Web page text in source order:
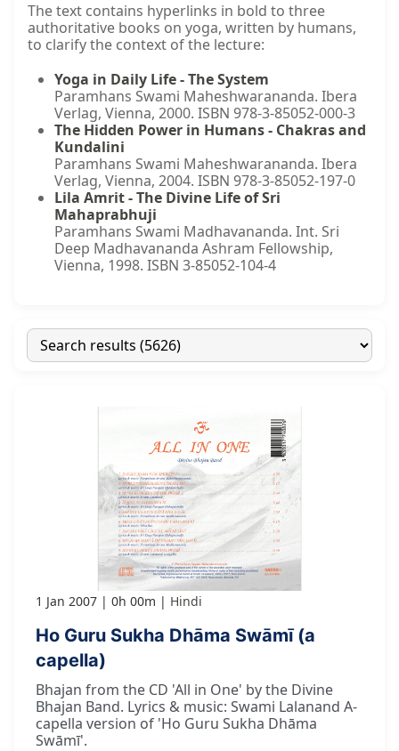
The text contains hyperlinks in bold to three
authoritative books on yoga, written by humans,
to clarify the context of the lecture:
Yoga in Daily Life - The System
Paramhans Swami Maheshwarananda. Ibera
Verlag, Vienna, 2000. ISBN 978-3-85052-000-3
The Hidden Power in Humans - Chakras and
Kundalini
Paramhans Swami Maheshwarananda. Ibera
Verlag, Vienna, 2004. ISBN 978-3-85052-197-0
Lila Amrit - The Divine Life of Sri
Mahaprabhuji
Paramhans Swami Madhavananda. Int. Sri
Deep Madhavananda Ashram Fellowship,
Vienna, 1998. ISBN 3-85052-104-4
1 Jan 2007 0h 00m Hindi
Ho Guru Sukha Dhāma Swāmī (a
capella)
Bhajan from the CD 'All in One' by the Divine
Bhajan Band. Lyrics & music: Swami Lalanand A-
capella version of 'Ho Guru Sukha Dhāma
Swāmī'.